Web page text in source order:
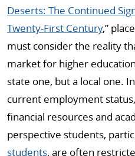
Deserts: The Continued
Twenty-First Century,”
must consider the reality
market for higher
state one, but a local one.
current employment
financial resources and
perspective students,
students, are often